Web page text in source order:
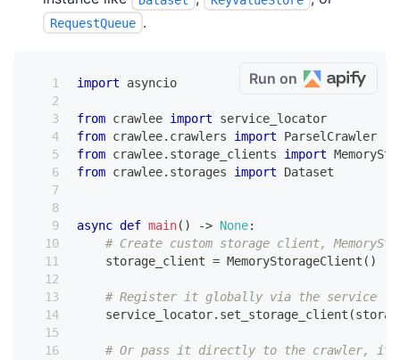
RequestQueue .
Run on
import asyncio
from crawlee import service_locator
from crawlee. crawlers import ParselCrawler
from crawlee. storage_clients import
from crawlee. storages import Dataset
async def main( ) -> None:
# Create custom storage client,
    storage_client
= MemoryStorageClient ( )
# Register it globally via the service
    service_locator
. set_storage_client (
# Or pass it directly to the crawler, it